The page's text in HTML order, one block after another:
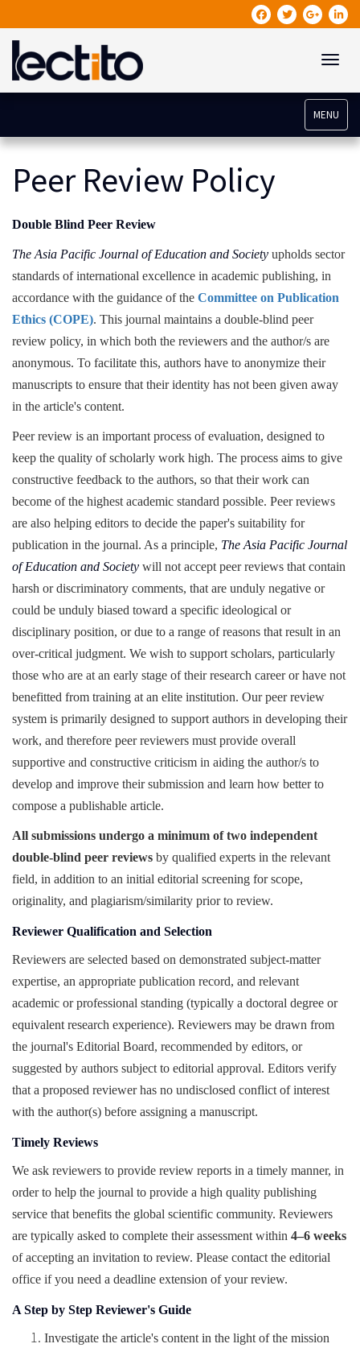
MENU
Peer Review Policy
Double Blind Peer Review
The Asia Pacific Journal of Education and Society upholds sector
standards of international excellence in academic publishing, in
accordance with the guidance of the Committee on Publication
Ethics (COPE). This journal maintains a double-blind peer
review policy, in which both the reviewers and the author/s are
anonymous. To facilitate this, authors have to anonymize their
manuscripts to ensure that their identity has not been given away
in the article's content.
Peer review is an important process of evaluation, designed to
keep the quality of scholarly work high. The process aims to give
constructive feedback to the authors, so that their work can
become of the highest academic standard possible. Peer reviews
are also helping editors to decide the paper's suitability for
publication in the journal. As a principle, The Asia Pacific Journal
of Education and Society will not accept peer reviews that contain
harsh or discriminatory comments, that are unduly negative or
could be unduly biased toward a specific ideological or
disciplinary position, or due to a range of reasons that result in an
over-critical judgment. We wish to support scholars, particularly
those who are at an early stage of their research career or have not
benefitted from training at an elite institution. Our peer review
system is primarily designed to support authors in developing their
work, and therefore peer reviewers must provide overall
supportive and constructive criticism in aiding the author/s to
develop and improve their submission and learn how better to
compose a publishable article.
All submissions undergo a minimum of two independent
double-blind peer reviews by qualified experts in the relevant
field, in addition to an initial editorial screening for scope,
originality, and plagiarism/similarity prior to review.
Reviewer Qualification and Selection
Reviewers are selected based on demonstrated subject-matter
expertise, an appropriate publication record, and relevant
academic or professional standing (typically a doctoral degree or
equivalent research experience). Reviewers may be drawn from
the journal's Editorial Board, recommended by editors, or
suggested by authors subject to editorial approval. Editors verify
that a proposed reviewer has no undisclosed conflict of interest
with the author(s) before assigning a manuscript.
Timely Reviews
We ask reviewers to provide review reports in a timely manner, in
order to help the journal to provide a high quality publishing
service that benefits the global scientific community. Reviewers
are typically asked to complete their assessment within 4–6 weeks
of accepting an invitation to review. Please contact the editorial
office if you need a deadline extension of your review.
A Step by Step Reviewer's Guide
Investigate the article's content in the light of the mission